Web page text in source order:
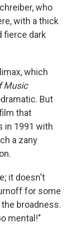
who
with a thick
fierce dark
which
Music
But
that
in 1991 with
a zany
it doesn't
for some
broadness.
mental!"